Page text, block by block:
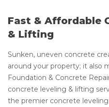
Fast & Affordable
& Lifting
Sunken, uneven concrete
around your property; it also
Foundation & Concrete
concrete leveling & lifting
the premier concrete